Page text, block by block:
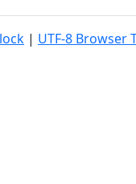
| UTF-8 Browser